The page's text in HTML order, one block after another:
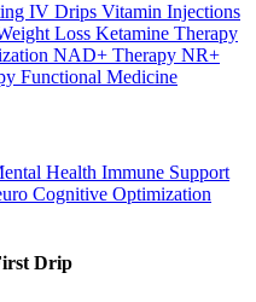
IV Drips Vitamin Injections
Loss Ketamine Therapy
NAD+ Therapy NR+
Functional Medicine
Health Immune Support
Cognitive Optimization
Drip